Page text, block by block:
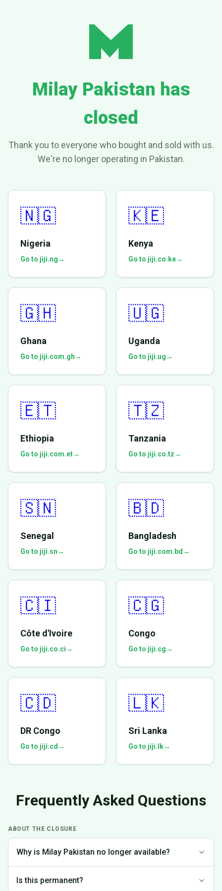
Milay Pakistan has
closed
Thank you to everyone who bought and sold with us.
We're no longer operating in Pakistan.
🇳🇬
Nigeria
Go to jiji.ng→
🇰🇪
Kenya
Go to jiji.co.ke→
🇬🇭
Ghana
Go to jiji.com.gh→
🇺🇬
Uganda
Go to jiji.ug→
🇪🇹
Ethiopia
Go to jiji.com.et→
🇹🇿
Tanzania
Go to jiji.co.tz→
🇸🇳
Senegal
Go to jiji.sn→
🇧🇩
Bangladesh
Go to jiji.com.bd →
🇨🇮
Côte d'Ivoire
Go to jiji.co.ci→
🇨🇬
Congo
Go to jiji.cg→
🇨🇩
DR Congo
Go to jiji.cd →
🇱🇰
Sri Lanka
Go to jiji.lk→
Frequently Asked Questions
ABOUT THE CLOSURE
Why is Milay Pakistan no longer available?
Pakistan to focus on markets where we can provide the best
Is this permanent?